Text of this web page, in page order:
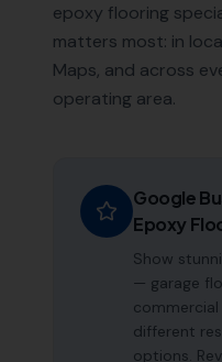
epoxy flooring
matters most: in
Maps, and across
operating area.
Google
Epoxy
Show
— garage
different
options.